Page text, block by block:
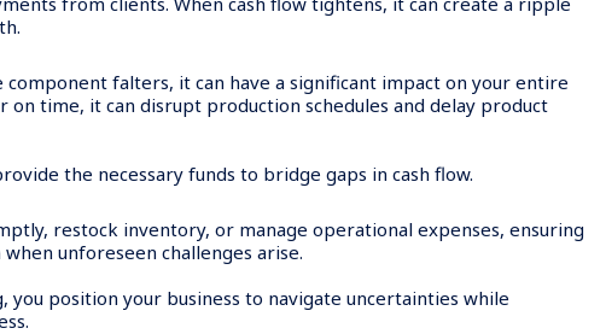
falters, it can have a significant impact on your entire
time, it can disrupt production schedules and delay product
the necessary funds to bridge gaps in cash flow.
restock inventory, or manage operational expenses, ensuring
unforeseen challenges arise.
you position your business to navigate uncertainties while